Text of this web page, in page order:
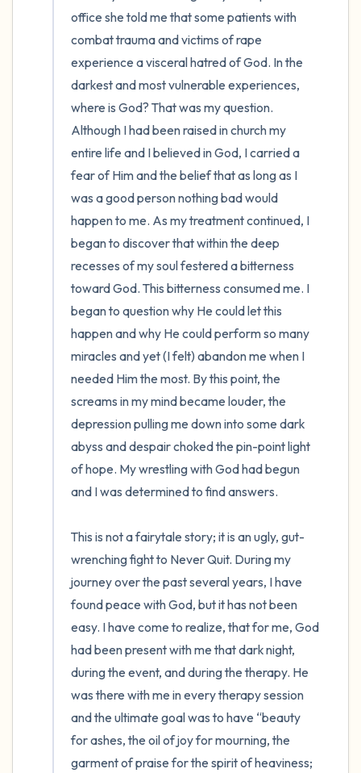
office she told me that some patients with
combat trauma and victims of rape
experience a visceral hatred of God. In the
darkest and most vulnerable experiences,
where is God? That was my question.
Although I had been raised in church my
entire life and I believed in God, I carried a
fear of Him and the belief that as long as I
was a good person nothing bad would
happen to me. As my treatment continued, I
began to discover that within the deep
recesses of my soul festered a bitterness
toward God. This bitterness consumed me. I
began to question why He could let this
happen and why He could perform so many
miracles and yet (I felt) abandon me when I
needed Him the most. By this point, the
screams in my mind became louder, the
depression pulling me down into some dark
abyss and despair choked the pin-point light
of hope. My wrestling with God had begun
and I was determined to find answers.
This is not a fairytale story; it is an ugly, gut-
wrenching fight to Never Quit. During my
journey over the past several years, I have
found peace with God, but it has not been
easy. I have come to realize, that for me, God
had been present with me that dark night,
during the event, and during the therapy. He
was there with me in every therapy session
and the ultimate goal was to have “beauty
for ashes, the oil of joy for mourning, the
garment of praise for the spirit of heaviness;